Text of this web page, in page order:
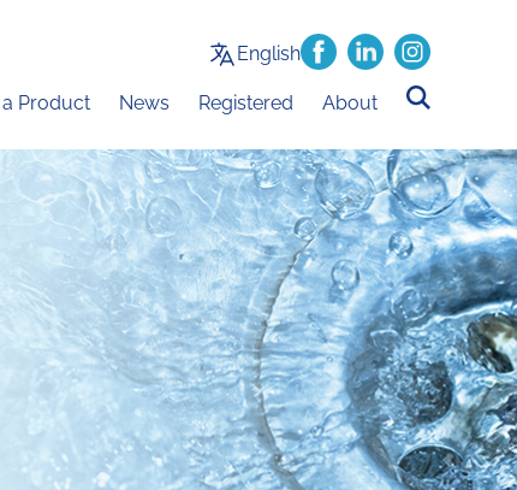
English
a Product News Registered About